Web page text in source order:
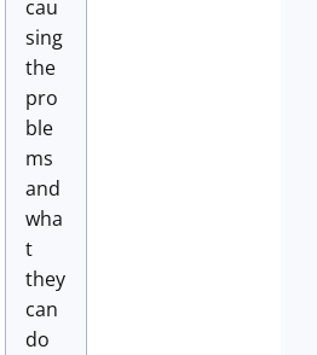
cau
sing
the
pro
ble
ms
and
wha
t
they
can
do